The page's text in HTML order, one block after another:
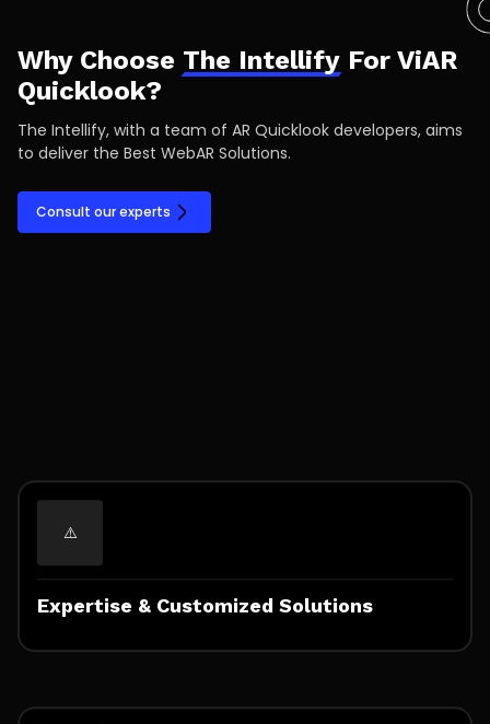
Why Choose The Intellify For ViAR
Quicklook?
The Intellify, with a team of AR Quicklook developers, aims
to deliver the Best WebAR Solutions.
Consult our experts
Expertise & Customized Solutions